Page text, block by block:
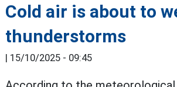
Cold air is about to
thunderstorms
| 15/10/2025 - 09:45